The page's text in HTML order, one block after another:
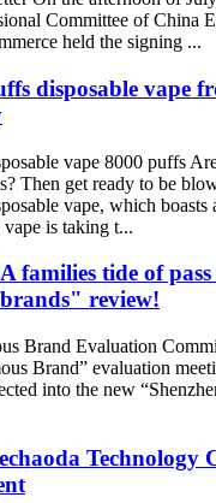
Committee of China
held the signing ...
disposable vape
vape 8000 puffs
Then get ready to be
vape, which boasts
is taking t...
families tide of pass
review!
Brand Evaluation
Brand” evaluation
into the new
Technology